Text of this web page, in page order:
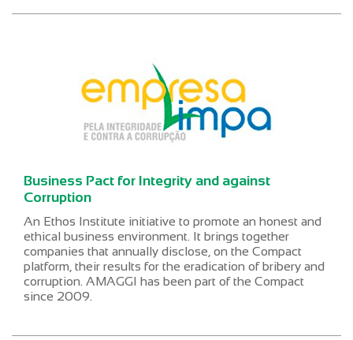
Business Pact for Integrity and against
Corruption
An Ethos Institute initiative to promote an honest and
ethical business environment. It brings together
companies that annually disclose, on the Compact
platform, their results for the eradication of bribery and
corruption. AMAGGI has been part of the Compact
since 2009.